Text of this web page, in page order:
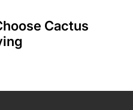
Cactus